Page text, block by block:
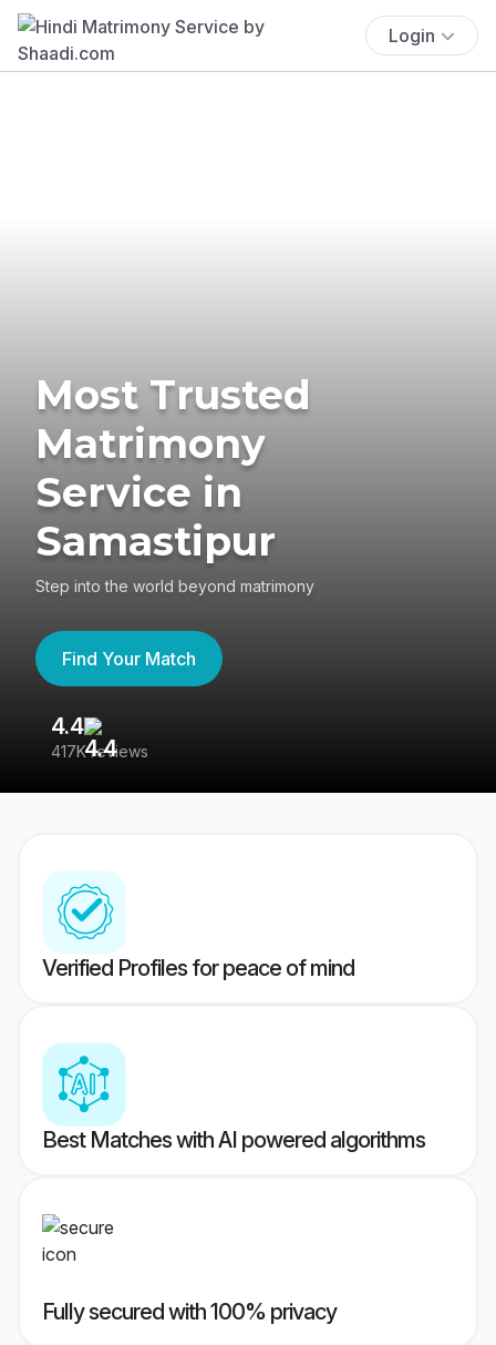
Login
Most Trusted
Matrimony
Service in
Samastipur
Step into the world beyond matrimony
Find Your Match
4.4
417K reviews
Verified Profiles for peace of mind
Best Matches with AI powered algorithms
Fully secured with 100% privacy